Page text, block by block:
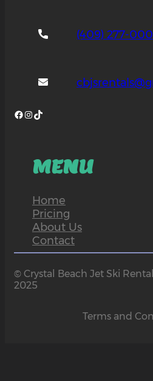
(409) 277-
Facebook Instagram TikTok
MENU
Home
Pricing
About Us
Contact
© Crystal Beach Jet Ski
2025
Terms and